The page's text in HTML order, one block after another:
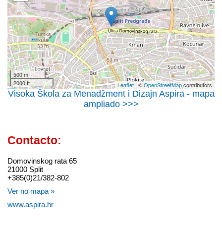
500 m
2000 ft
Leaflet| ©OpenStreetMapcontributors
Visoka Škola za Menadžment i Dizajn Aspira - mapa
ampliado >>>
Contacto:
Domovinskog rata 65
21000 Split
+385(0)21/382-802
Ver no mapa »
www.aspira.hr